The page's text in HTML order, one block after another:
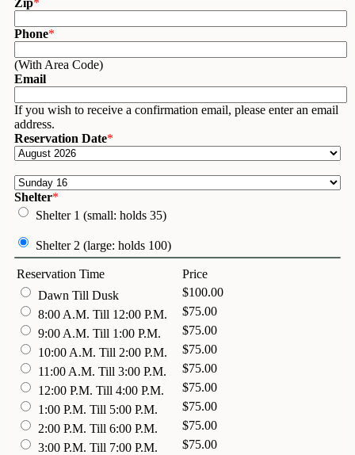
Phone*
(With Area Code)
Email
If you wish to receive a confirmation email, please enter an email
address.
Reservation Date*
Shelter*
Shelter 1 (small: holds 35)
Shelter 2 (large: holds 100)
Reservation Time
Price
Dawn Till Dusk
$100.00
8:00 A.M. Till 12:00 P.M.
$75.00
9:00 A.M. Till 1:00 P.M.
$75.00
10:00 A.M. Till 2:00 P.M.
$75.00
11:00 A.M. Till 3:00 P.M.
$75.00
12:00 P.M. Till 4:00 P.M.
$75.00
1:00 P.M. Till 5:00 P.M.
$75.00
2:00 P.M. Till 6:00 P.M.
$75.00
3:00 P.M. Till 7:00 P.M.
$75.00